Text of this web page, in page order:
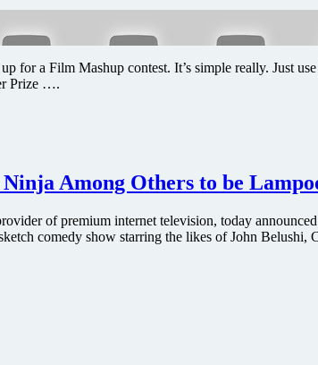
a Film Mashup contest. It’s simple really. Just
Prize ….
Among Others to be
of premium internet television, today
comedy show starring the likes of John